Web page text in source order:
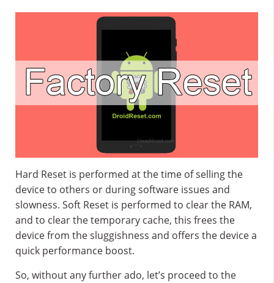
Hard Reset is performed at the time of selling the
device to others or during software issues and
slowness. Soft Reset is performed to clear the RAM,
and to clear the temporary cache, this frees the
device from the sluggishness and offers the device a
quick performance boost.
So, without any further ado, let’s proceed to the